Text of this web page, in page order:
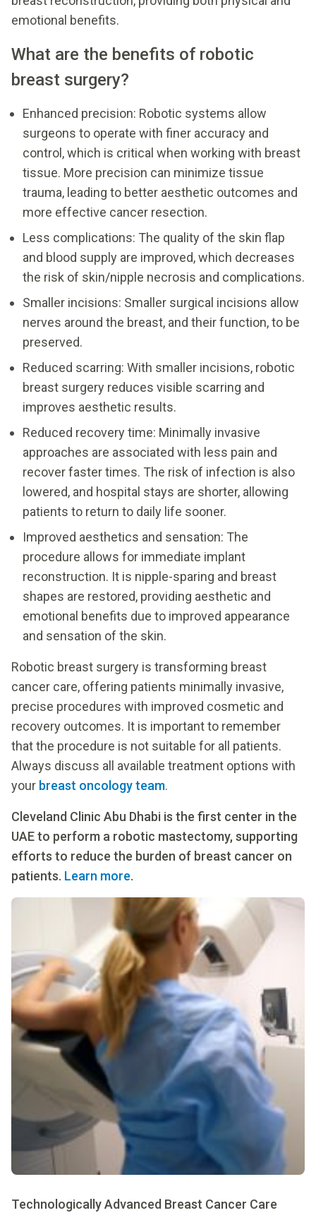
emotional benefits.
What are the benefits of robotic
breast surgery?
Enhanced precision: Robotic systems allow
surgeons to operate with finer accuracy and
control, which is critical when working with breast
tissue. More precision can minimize tissue
trauma, leading to better aesthetic outcomes and
more effective cancer resection.
Less complications: The quality of the skin flap
and blood supply are improved, which decreases
the risk of skin/nipple necrosis and complications.
Smaller incisions: Smaller surgical incisions allow
nerves around the breast, and their function, to be
preserved.
Reduced scarring: With smaller incisions, robotic
breast surgery reduces visible scarring and
improves aesthetic results.
Reduced recovery time: Minimally invasive
approaches are associated with less pain and
recover faster times. The risk of infection is also
lowered, and hospital stays are shorter, allowing
patients to return to daily life sooner.
Improved aesthetics and sensation: The
procedure allows for immediate implant
reconstruction. It is nipple-sparing and breast
shapes are restored, providing aesthetic and
emotional benefits due to improved appearance
and sensation of the skin.
Robotic breast surgery is transforming breast
cancer care, offering patients minimally invasive,
precise procedures with improved cosmetic and
recovery outcomes. It is important to remember
that the procedure is not suitable for all patients.
Always discuss all available treatment options with
your breast oncology team.
Cleveland Clinic Abu Dhabi is the first center in the
UAE to perform a robotic mastectomy, supporting
efforts to reduce the burden of breast cancer on
patients. Learn more.
Technologically Advanced Breast Cancer Care